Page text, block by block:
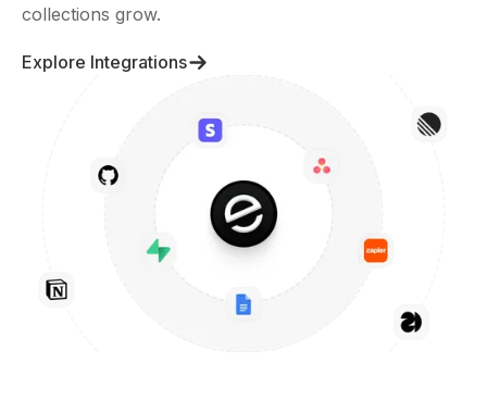
collections grow.
Explore Integrations